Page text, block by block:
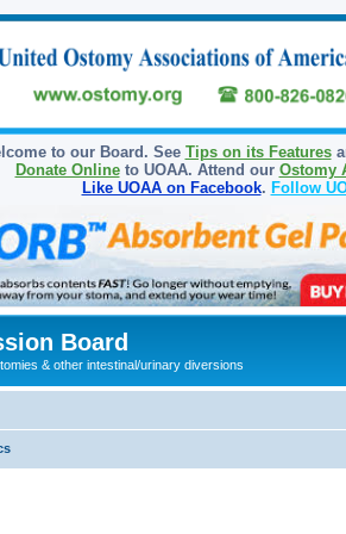
to our Board. See Tips on its Features
Donate Onlineto UOAA. Attend our Ostomy
Like UOAA on Facebook. Follow
Board
& other intestinal/urinary diversions